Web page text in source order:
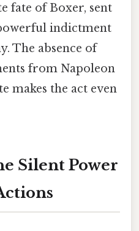
fate of Boxer, sent
indictment
The absence of
from Napoleon
makes the act even
Silent Power